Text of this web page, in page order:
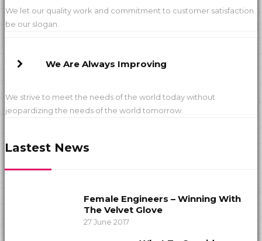
We let our quality work and commitment to customer satisfaction
be our slogan.
We Are Always Improving
We strive to meet the needs of the world today without
jeopardizing the needs of the world tomorrow.
Lastest News
Female Engineers – Winning With
The Velvet Glove
27 June 2017